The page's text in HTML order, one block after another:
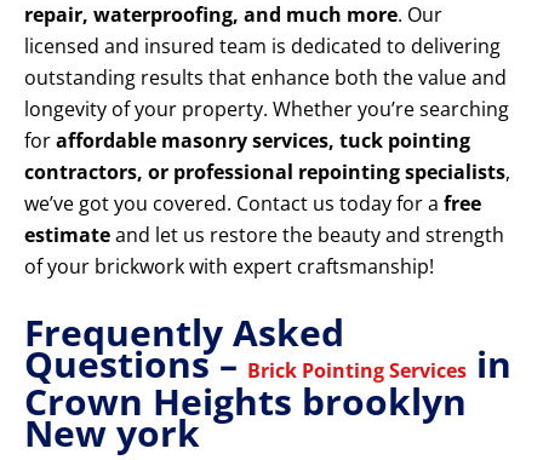
repair, waterproofing, and much more. Our
licensed and insured team is dedicated to delivering
outstanding results that enhance both the value and
longevity of your property. Whether you’re searching
foraffordable masonry services, tuck pointing
contractors, or professional repointing specialists,
we’ve got you covered. Contact us today for a free
estimateand let us restore the beauty and strength
of your brickwork with expert craftsmanship!
Frequently Asked
Questions – Brick Pointing Services in
Crown Heights brooklyn
New york